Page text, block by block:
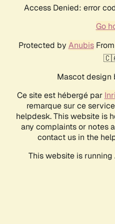
Access Denied: error
Go
Protected by AnubisFrom
Mascot design
Ce site est hébergé par
remarque sur ce
helpdesk. This website is
any complaints or notes
contact us in the
This website is running